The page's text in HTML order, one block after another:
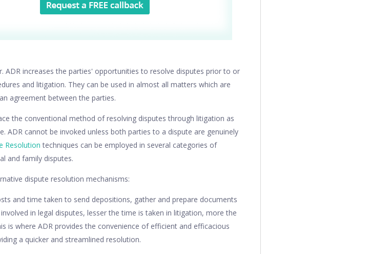
ADR increases the parties' opportunities to resolve disputes prior to or
and litigation. They can be used in almost all matters which are
agreement between the parties.
the conventional method of resolving disputes through litigation as
ADR cannot be invoked unless both parties to a dispute are genuinely
Resolution techniques can be employed in several categories of
and family disputes.
dispute resolution mechanisms:
and time taken to send depositions, gather and prepare documents
in legal disputes, lesser the time is taken in litigation, more the
is where ADR provides the convenience of efficient and efficacious
a quicker and streamlined resolution.